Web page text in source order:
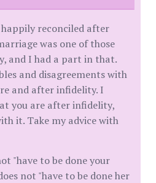
reconciled after
was one of those
and I had a part in that.
and disagreements with
and after infidelity. I
you are after infidelity,
it. Take my advice with
"have to be done your
not "have to be done her